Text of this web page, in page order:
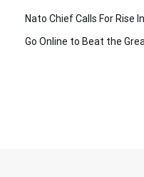
Nato Chief Calls For Rise
Go Online to Beat the